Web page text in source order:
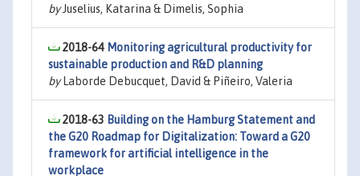
byJuselius, Katarina & Dimelis, Sophia
2018-64 Monitoring agricultural productivity for
sustainable production and R&D planning
byLaborde Debucquet, David & Piñeiro, Valeria
2018-63 Building on the Hamburg Statement and
the G20 Roadmap for Digitalization: Toward a G20
framework for artificial intelligence in the
workplace